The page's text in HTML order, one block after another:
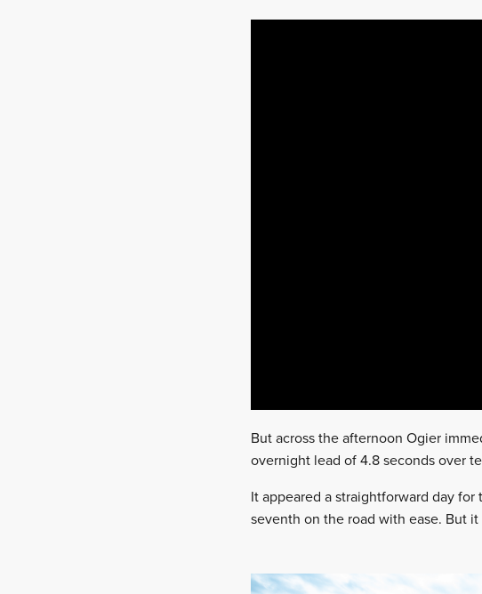
But across the afternoon Ogier
overnight lead of 4.8 seconds over
It appeared a straightforward day
seventh on the road with ease. But it